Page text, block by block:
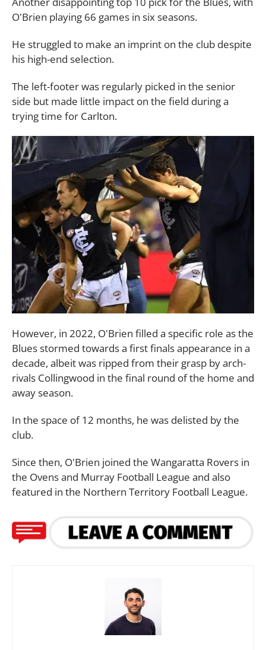
O'Brien playing 66 games in six seasons.
He struggled to make an imprint on the club despite
his high-end selection.
The left-footer was regularly picked in the senior
side but made little impact on the field during a
trying time for Carlton.
However, in 2022, O'Brien filled a specific role as the
Blues stormed towards a first finals appearance in a
decade, albeit was ripped from their grasp by arch-
rivals Collingwood in the final round of the home and
away season.
In the space of 12 months, he was delisted by the
club.
Since then, O'Brien joined the Wangaratta Rovers in
the Ovens and Murray Football League and also
featured in the Northern Territory Football League.